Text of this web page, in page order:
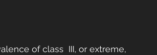
of class  III, or extreme,